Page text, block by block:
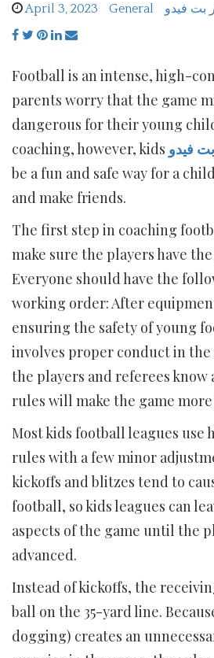
April 3, 2023 General بت فیدو
Football is an intense, high-
parents worry that the game
dangerous for their young
coaching, however, kids فیدو
be a fun and safe way for a
and make friends.
The first step in coaching
make sure the players have
Everyone should have the
working order: After
ensuring the safety of young
involves proper conduct in the
the players and referees know
rules will make the game
Most kids football leagues use
rules with a few minor
kickoffs and blitzes tend to
football, so kids leagues can
aspects of the game until the
advanced.
Instead of kickoffs, the
ball on the 35-yard line.
dogging) creates an